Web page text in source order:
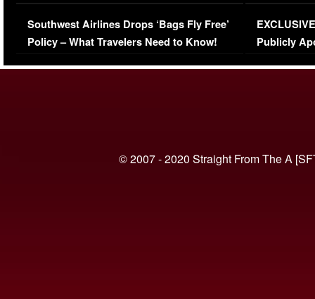
Series-Low Viewership
Southwest Airlines Drops ‘Bags Fly Free’
Policy – What Travelers Need to Know!
Episode 1 |
(VIDEO)
Publicly
© 2007 - 2020 Straight From The A